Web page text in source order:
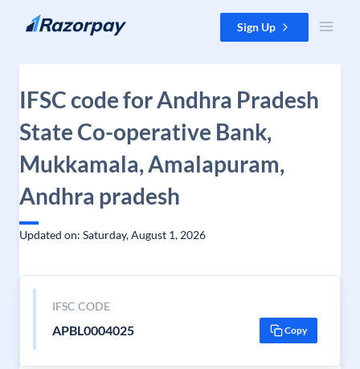
Skip to content Sign Up
IFSC code for Andhra Pradesh
State Co-operative Bank,
Mukkamala, Amalapuram,
Andhra pradesh
Updated on: Saturday, August 1, 2026
IFSC CODE
APBL0004025 Copy